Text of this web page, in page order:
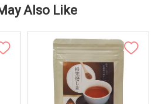
Also Like